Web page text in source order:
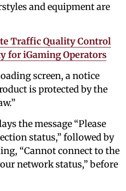
and equipment are
Traffic Quality Control
for iGaming Operators
screen, a notice
is protected by the
the message “Please
status,” followed by
“Cannot connect to the
network status,” before